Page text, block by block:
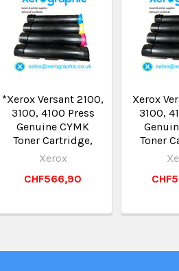
*Xerox Versant 2100,
3100, 4100 Press
Genuine CYMK
Toner Cartridge,
Xerox
CHF566,90
Xerox
3100,
Toner